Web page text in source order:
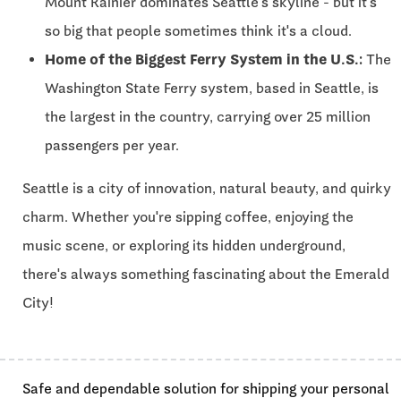
so big that people sometimes think it's a cloud.
Home of the Biggest Ferry System in the U.S.: The
Washington State Ferry system, based in Seattle, is
the largest in the country, carrying over 25 million
passengers per year.
Seattle is a city of innovation, natural beauty, and quirky
charm. Whether you're sipping coffee, enjoying the
music scene, or exploring its hidden underground,
there's always something fascinating about the Emerald
City!
Safe and dependable solution for shipping your personal